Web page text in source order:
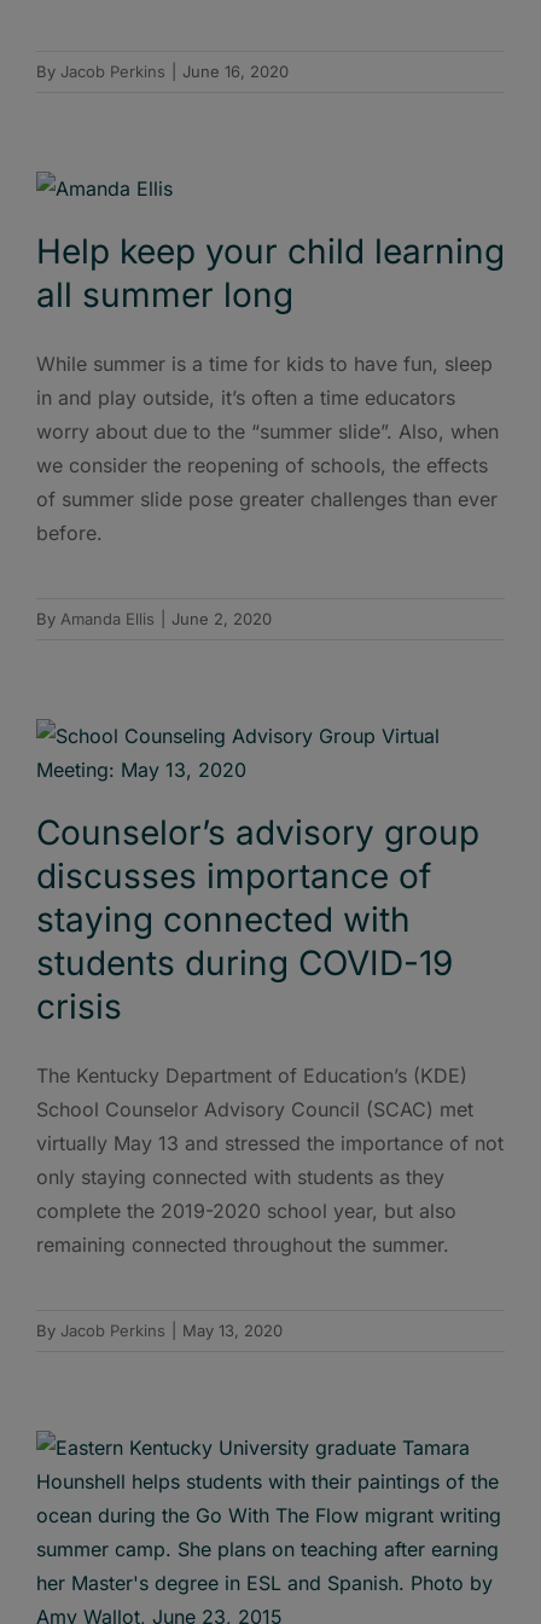
By Jacob Perkins June 16, 2020
Help keep your child learning
all summer long
While summer is a time for kids to have fun, sleep
in and play outside, it’s often a time educators
worry about due to the “summer slide”. Also, when
we consider the reopening of schools, the effects
of summer slide pose greater challenges than ever
before.
By Amanda Ellis June 2, 2020
Counselor’s advisory group
discusses importance of
staying connected with
students during COVID-19
crisis
The Kentucky Department of Education’s (KDE)
School Counselor Advisory Council (SCAC) met
virtually May 13 and stressed the importance of not
only staying connected with students as they
complete the 2019-2020 school year, but also
remaining connected throughout the summer.
By Jacob Perkins May 13, 2020